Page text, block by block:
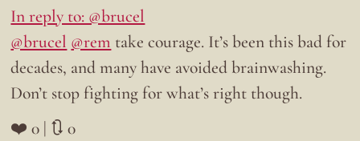
In reply to: @brucel
@brucel @rem take courage. It’s been this bad for
decades, and many have avoided brainwashing.
Don’t stop fighting for what’s right though.
❤️ 0 | 🔃 0